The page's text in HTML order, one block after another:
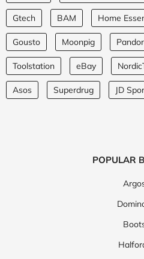
Gtech BAM Home
Gousto Moonpig
Toolstation eBay
Asos Superdrug JD
POPULAR